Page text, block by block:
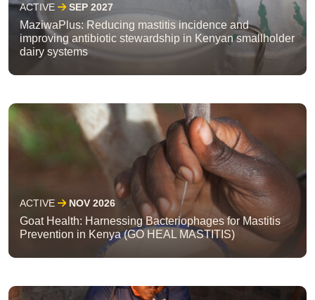
ACTIVE SEP 2027
MaziwaPlus: Reducing mastitis incidence and
improving antibiotic stewardship in Kenyan smallholder
dairy systems
ACTIVE NOV 2026
Goat Health: Harnessing Bacteriophages for Mastitis
Prevention in Kenya (GO HEAL MASTITIS)